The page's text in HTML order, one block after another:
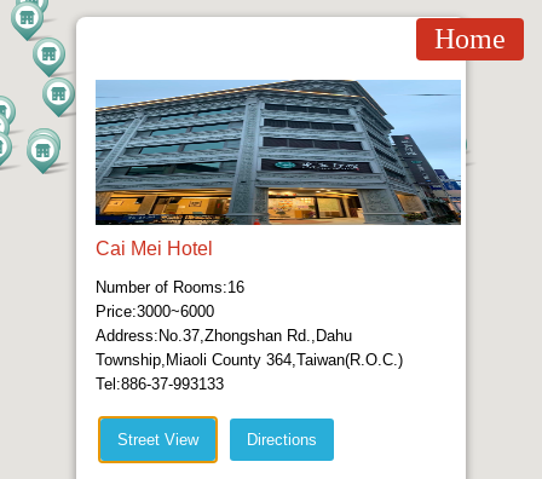
Home
Cai Mei Hotel
Number of Rooms:16
Price:3000~6000
Address:No.37,Zhongshan Rd.,Dahu
Township,Miaoli County 364,Taiwan(R.O.C.)
Tel:886-37-993133
Street View Directions